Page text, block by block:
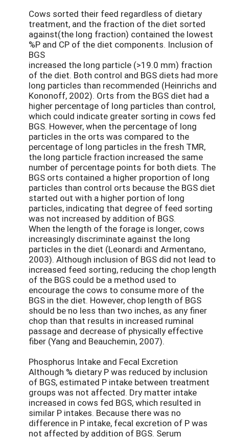
Cows sorted their feed regardless of dietary
treatment, and the fraction of the diet sorted
against(the long fraction) contained the lowest
%P and CP of the diet components. Inclusion of
BGS
increased the long particle (>19.0 mm) fraction
of the diet. Both control and BGS diets had more
long particles than recommended (Heinrichs and
Kononoff, 2002). Orts from the BGS diet had a
higher percentage of long particles than control,
which could indicate greater sorting in cows fed
BGS. However, when the percentage of long
particles in the orts was compared to the
percentage of long particles in the fresh TMR,
the long particle fraction increased the same
number of percentage points for both diets. The
BGS orts contained a higher proportion of long
particles than control orts because the BGS diet
started out with a higher portion of long
particles, indicating that degree of feed sorting
was not increased by addition of BGS.
When the length of the forage is longer, cows
increasingly discriminate against the long
particles in the diet (Leonardi and Armentano,
2003). Although inclusion of BGS did not lead to
increased feed sorting, reducing the chop length
of the BGS could be a method used to
encourage the cows to consume more of the
BGS in the diet. However, chop length of BGS
should be no less than two inches, as any finer
chop than that results in increased ruminal
passage and decrease of physically effective
fiber (Yang and Beauchemin, 2007).
Phosphorus Intake and Fecal Excretion
Although % dietary P was reduced by inclusion
of BGS, estimated P intake between treatment
groups was not affected. Dry matter intake
increased in cows fed BGS, which resulted in
similar P intakes. Because there was no
difference in P intake, fecal excretion of P was
not affected by addition of BGS. Serum